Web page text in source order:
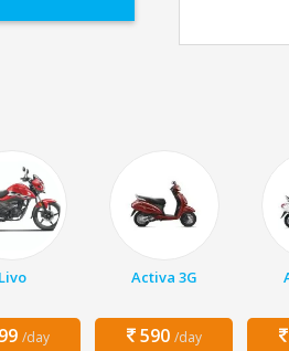
Livo
/day
Activa 3G
590 /day